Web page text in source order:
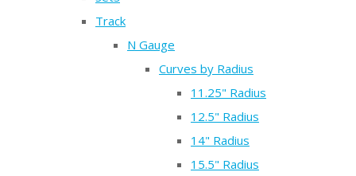
Track
N Gauge
Curves by Radius
11.25" Radius
12.5" Radius
14" Radius
15.5" Radius